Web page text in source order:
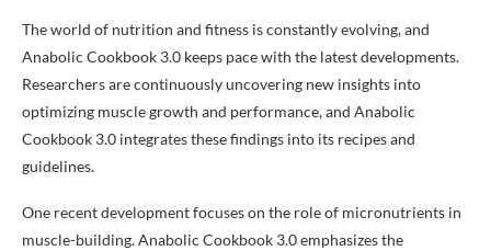
The world of nutrition and fitness is constantly evolving, and
Anabolic Cookbook 3.0 keeps pace with the latest developments.
Researchers are continuously uncovering new insights into
optimizing muscle growth and performance, and Anabolic
Cookbook 3.0 integrates these findings into its recipes and
guidelines.
One recent development focuses on the role of micronutrients in
muscle-building. Anabolic Cookbook 3.0 emphasizes the